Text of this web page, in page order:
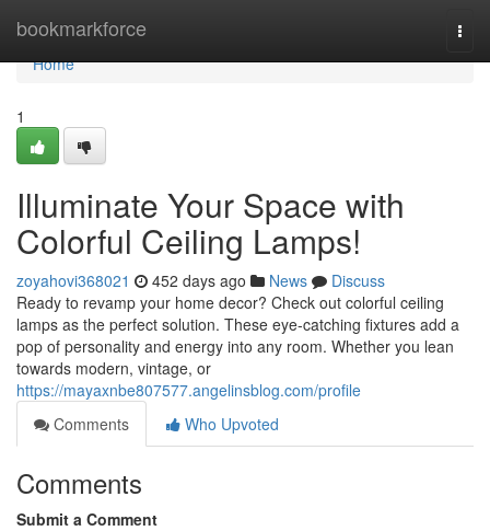
bookmarkforce
Home
Home
1
Illuminate Your Space with
Colorful Ceiling Lamps!
zoyahovi368021 452 days ago News
Discuss
Ready to revamp your home decor? Check out colorful ceiling
lamps as the perfect solution. These eye-catching fixtures add a
pop of personality and energy into any room. Whether you lean
towards modern, vintage, or
https://mayaxnbe807577.angelinsblog.com/profile
Comments
Who Upvoted
Comments
Submit a Comment